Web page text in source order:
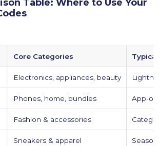
Table: Where to Use Your
Core Categories
Electronics, appliances, beauty
Phones, home, bundles App-
Fashion & accessories
Sneakers & apparel